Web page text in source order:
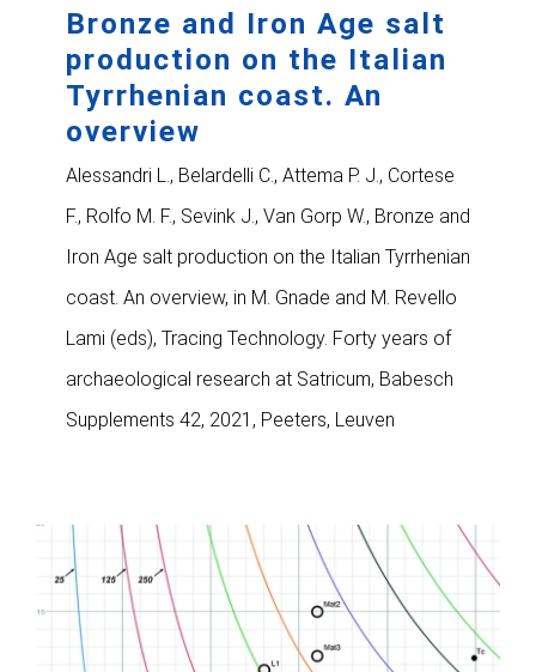
Bronze and Iron Age salt
production on the Italian
Tyrrhenian coast. An
overview
Alessandri L., Belardelli C., Attema P. J., Cortese
F., Rolfo M. F., Sevink J., Van Gorp W., Bronze and
Iron Age salt production on the Italian Tyrrhenian
coast. An overview, in M. Gnade and M. Revello
Lami (eds), Tracing Technology. Forty years of
archaeological research at Satricum, Babesch
Supplements 42, 2021, Peeters, Leuven